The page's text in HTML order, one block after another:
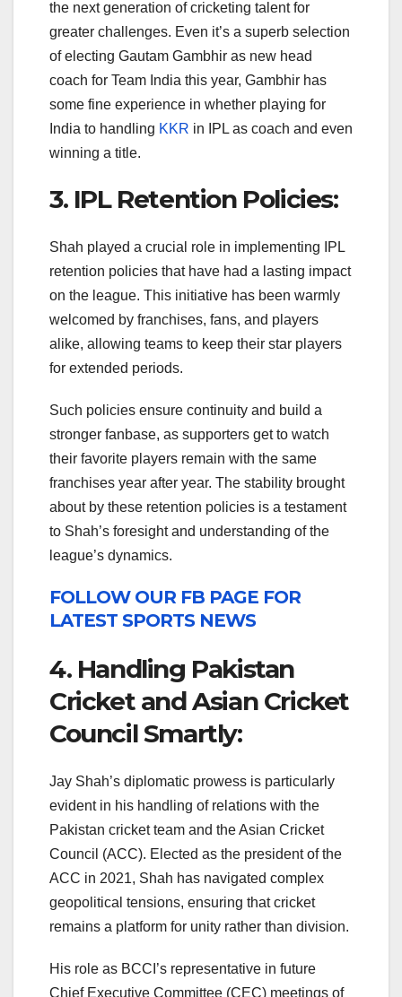
the next generation of cricketing talent for
greater challenges. Even it’s a superb selection
of electing Gautam Gambhir as new head
coach for Team India this year, Gambhir has
some fine experience in whether playing for
India to handling KKR in IPL as coach and even
winning a title.
3. IPL Retention Policies:
Shah played a crucial role in implementing IPL
retention policies that have had a lasting impact
on the league. This initiative has been warmly
welcomed by franchises, fans, and players
alike, allowing teams to keep their star players
for extended periods.
Such policies ensure continuity and build a
stronger fanbase, as supporters get to watch
their favorite players remain with the same
franchises year after year. The stability brought
about by these retention policies is a testament
to Shah’s foresight and understanding of the
league’s dynamics.
FOLLOW OUR FB PAGE FOR
LATEST SPORTS NEWS
4. Handling Pakistan
Cricket and Asian Cricket
Council Smartly:
Jay Shah’s diplomatic prowess is particularly
evident in his handling of relations with the
Pakistan cricket team and the Asian Cricket
Council (ACC). Elected as the president of the
ACC in 2021, Shah has navigated complex
geopolitical tensions, ensuring that cricket
remains a platform for unity rather than division.
His role as BCCI’s representative in future
Chief Executive Committee (CEC) meetings of